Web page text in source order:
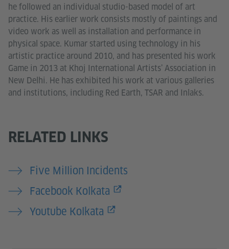
he followed an individual studio-based model of art
practice. His earlier work consists mostly of paintings and
video work as well as installation and performance in
physical space. Kumar started using technology in his
artistic practice around 2010, and has presented his work
Game in 2013 at Khoj International Artists’ Association in
New Delhi. He has exhibited his work at various galleries
and institutions, including Red Earth, TSAR and Inlaks.
RELATED LINKS
Five Million Incidents
Facebook Kolkata
Youtube Kolkata